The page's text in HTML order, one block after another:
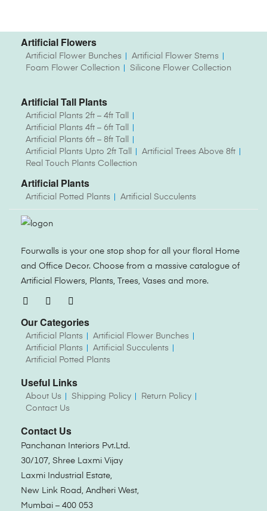
Artificial Flowers
Artificial Flower Bunches
Artificial Flower Stems
Foam Flower Collection
Silicone Flower Collection
Artificial Tall Plants
Artificial Plants 2ft – 4ft Tall
Artificial Plants 4ft – 6ft Tall
Artificial Plants 6ft – 8ft Tall
Artificial Plants Upto 2ft Tall
Artificial Trees Above 8ft
Real Touch Plants Collection
Artificial Plants
Artificial Potted Plants Artificial Succulents
Fourwalls is your one stop shop for all your floral Home
and Office Decor. Choose from a massive catalogue of
Artificial Flowers, Plants, Trees, Vases and more.
Our Categories
Artificial Plants
Artificial Flower Bunches
Artificial Plants
Artificial Succulents
Artificial Potted Plants
Useful Links
About Us Shipping Policy
Return Policy
Contact Us
Contact Us
Panchanan Interiors Pvt.Ltd.
30/107, Shree Laxmi Vijay
Laxmi Industrial Estate,
New Link Road, Andheri West,
Mumbai – 400 053